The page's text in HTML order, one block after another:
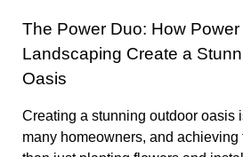
The Power Duo: How Power
Landscaping Create a
Oasis
Creating a stunning outdoor oasis
many homeowners, and